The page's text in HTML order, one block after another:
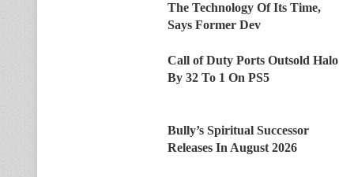
The Technology Of Its Time,
Says Former Dev
Call of Duty Ports Outsold Halo
By 32 To 1 On PS5
Bully’s Spiritual Successor
Releases In August 2026